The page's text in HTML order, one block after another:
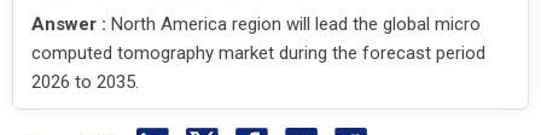
Answer : North America region will lead the global micro
computed tomography market during the forecast period
2026 to 2035.